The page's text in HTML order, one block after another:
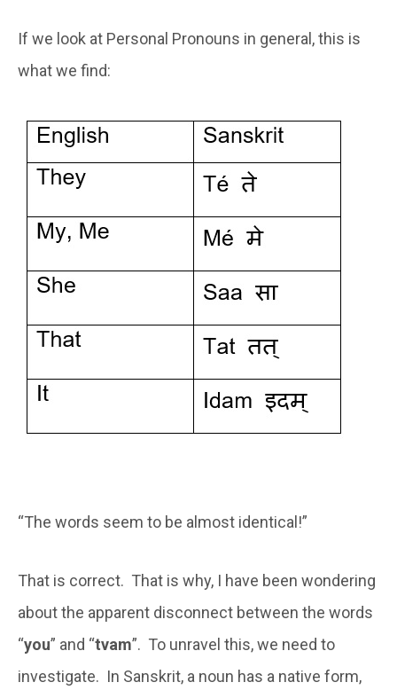
If we look at Personal Pronouns in general, this is
what we find:
“The words seem to be almost identical!”
That is correct. That is why, I have been wondering
about the apparent disconnect between the words
“you” and “tvam”. To unravel this, we need to
investigate. In Sanskrit, a noun has a native form,